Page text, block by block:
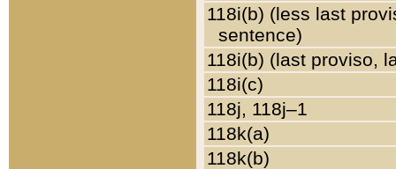
118i(b) (less last
sentence)
118i(b) (last proviso,
118i(c)
118j, 118j–1
118k(a)
118k(b)